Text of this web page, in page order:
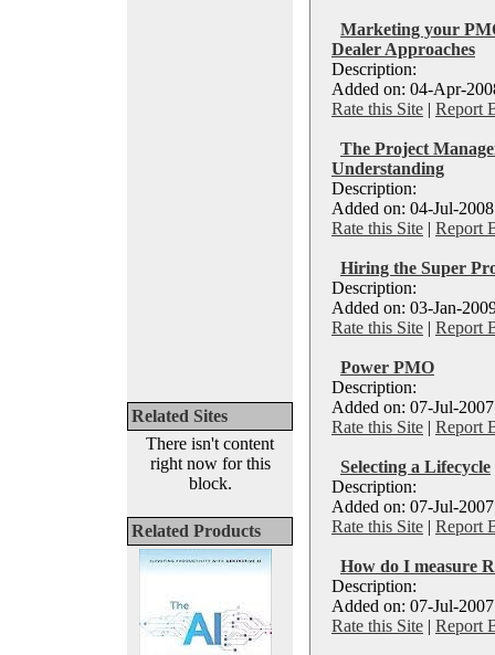
Related Sites
There isn't content
right now for this
block.
Related Products
Marketing your
Dealer Approaches
Description:
Added on: 04-Apr-
Rate this Site | Report
The Project
Understanding
Description:
Added on: 04-Jul-
Rate this Site | Report
Hiring the Super
Description:
Added on: 03-Jan-
Rate this Site | Report
Power PMO
Description:
Added on: 07-Jul-
Rate this Site | Report
Selecting a Lifecycle
Description:
Added on: 07-Jul-
Rate this Site | Report
How do I measure
Description:
Added on: 07-Jul-
Rate this Site | Report